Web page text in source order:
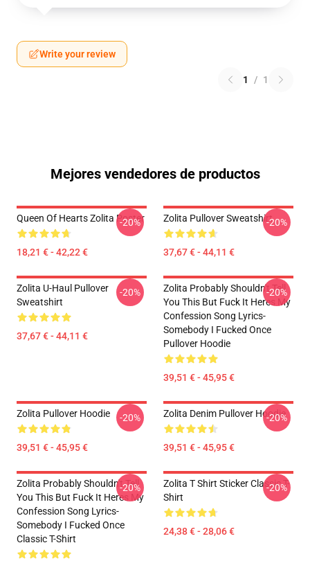
Write your review
1 / 1
Mejores vendedores de productos
Queen Of Hearts Zolita Poster
18,21 € - 42,22 €
-20% Zolita Pullover Sweatshirt
37,67 € - 44,11 €
-20%
Zolita U-Haul Pullover
Sweatshirt
37,67 € - 44,11 €
-20%
Zolita Probably Shouldn't Tell
You This But Fuck It Heres My
Confession Song Lyrics-
Somebody I Fucked Once
Pullover Hoodie
39,51 € - 45,95 €
-20%
Zolita Pullover Hoodie
39,51 € - 45,95 €
-20% Zolita Denim Pullover Hoodie
39,51 € - 45,95 €
-20%
Zolita Probably Shouldn't Tell
You This But Fuck It Heres My
Confession Song Lyrics-
Somebody I Fucked Once
Classic T-Shirt
-20%
Zolita T Shirt Sticker Classic T-
Shirt
24,38 € - 28,06 €
-20%